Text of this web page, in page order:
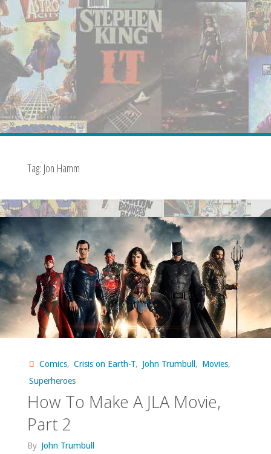
Tag: Jon Hamm
Comics, Crisis on Earth-T, John Trumbull , Movies,
Superheroes
How To Make A JLA Movie,
Part 2
By John Trumbull